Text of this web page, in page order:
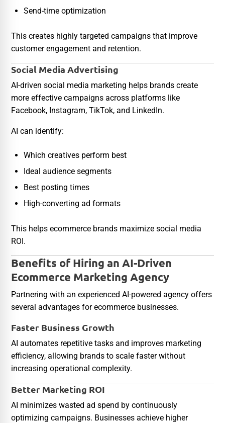
Send-time optimization
This creates highly targeted campaigns that improve
customer engagement and retention.
Social Media Advertising
AI-driven social media marketing helps brands create
more effective campaigns across platforms like
Facebook, Instagram, TikTok, and LinkedIn.
AI can identify:
Which creatives perform best
Ideal audience segments
Best posting times
High-converting ad formats
This helps ecommerce brands maximize social media
ROI.
Benefits of Hiring an AI-Driven
Ecommerce Marketing Agency
Partnering with an experienced AI-powered agency offers
several advantages for ecommerce businesses.
Faster Business Growth
AI automates repetitive tasks and improves marketing
efficiency, allowing brands to scale faster without
increasing operational complexity.
Better Marketing ROI
AI minimizes wasted ad spend by continuously
optimizing campaigns. Businesses achieve higher